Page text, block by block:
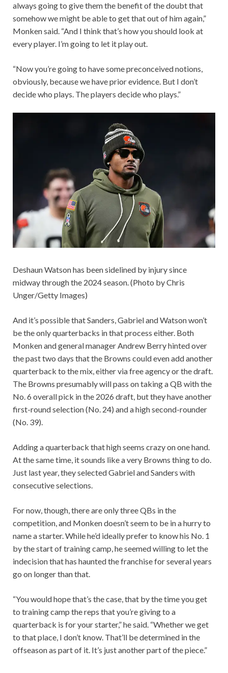
always going to give them the benefit of the doubt that
somehow we might be able to get that out of him again,”
Monken said. “And I think that’s how you should look at
every player. I’m going to let it play out.
“Now you’re going to have some preconceived notions,
obviously, because we have prior evidence. But I don’t
decide who plays. The players decide who plays.”
Deshaun Watson has been sidelined by injury since
midway through the 2024 season. (Photo by Chris
Unger/Getty Images)
And it’s possible that Sanders, Gabriel and Watson won’t
be the only quarterbacks in that process either. Both
Monken and general manager Andrew Berry hinted over
the past two days that the Browns could even add another
quarterback to the mix, either via free agency or the draft.
The Browns presumably will pass on taking a QB with the
No. 6 overall pick in the 2026 draft, but they have another
first-round selection (No. 24) and a high second-rounder
(No. 39).
Adding a quarterback that high seems crazy on one hand.
At the same time, it sounds like a very Browns thing to do.
Just last year, they selected Gabriel and Sanders with
consecutive selections.
For now, though, there are only three QBs in the
competition, and Monken doesn’t seem to be in a hurry to
name a starter. While he’d ideally prefer to know his No. 1
by the start of training camp, he seemed willing to let the
indecision that has haunted the franchise for several years
go on longer than that.
“You would hope that’s the case, that by the time you get
to training camp the reps that you’re giving to a
quarterback is for your starter,” he said. “Whether we get
to that place, I don’t know. That’ll be determined in the
offseason as part of it. It’s just another part of the piece.”